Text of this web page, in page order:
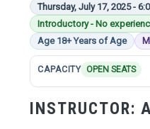
Thursday, July 17, 2025 -
Introductory - No
Age 18+ Years of Age
CAPACITY OPEN SEATS
INSTRUCTOR: